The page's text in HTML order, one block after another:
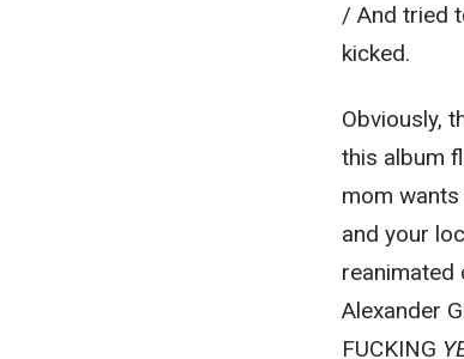
/ And tried
kicked.
Obviously,
this album
mom
and your
reanimated
Alexander
FUCKING